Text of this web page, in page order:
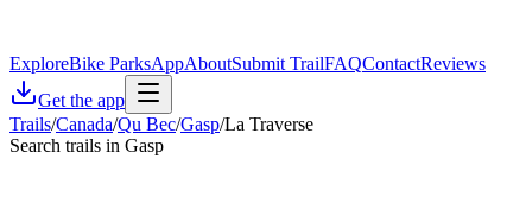
ExploreBike ParksAppAboutSubmit TrailFAQContactReviews
Get the app
Trails/Canada/Qu Bec/Gasp/La Traverse
Search trails in Gasp